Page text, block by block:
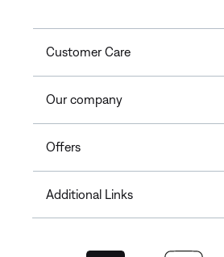
Customer Care
Our company
Offers
Additional Links